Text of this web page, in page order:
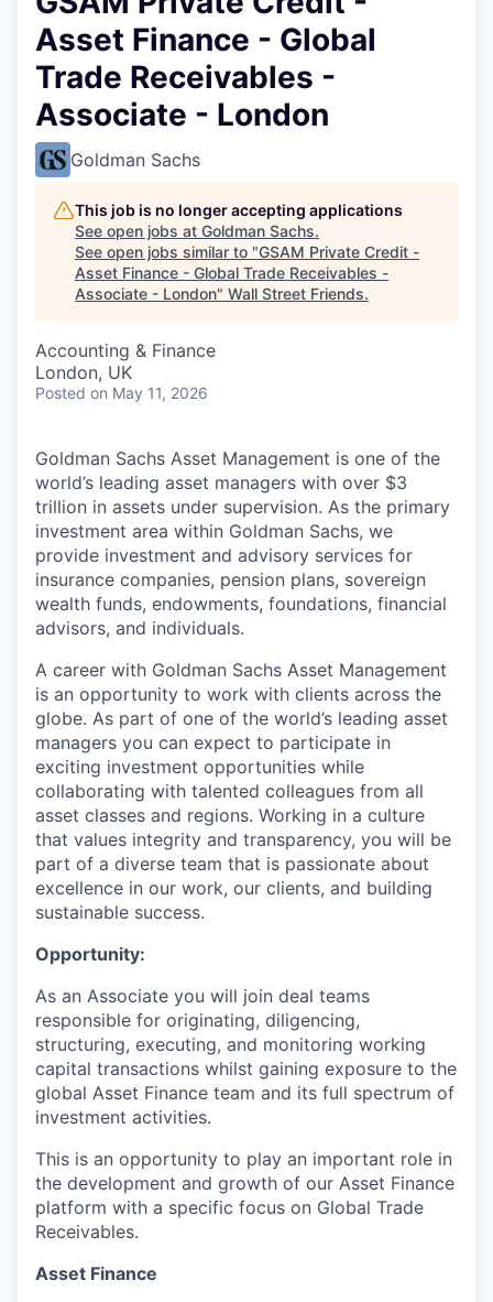
Asset Finance - Global
Trade Receivables -
Associate - London
Goldman Sachs
This job is no longer accepting applications
See open jobs at Goldman Sachs.
See open jobs similar to "GSAM Private Credit -
Asset Finance - Global Trade Receivables -
Associate - London" Wall Street Friends.
Accounting & Finance
London, UK
Posted on May 11, 2026
Goldman Sachs Asset Management is one of the
world’s leading asset managers with over $3
trillion in assets under supervision. As the primary
investment area within Goldman Sachs, we
provide investment and advisory services for
insurance companies, pension plans, sovereign
wealth funds, endowments, foundations, financial
advisors, and individuals.
A career with Goldman Sachs Asset Management
is an opportunity to work with clients across the
globe. As part of one of the world’s leading asset
managers you can expect to participate in
exciting investment opportunities while
collaborating with talented colleagues from all
asset classes and regions. Working in a culture
that values integrity and transparency, you will be
part of a diverse team that is passionate about
excellence in our work, our clients, and building
sustainable success.
Opportunity:
As an Associate you will join deal teams
responsible for originating, diligencing,
structuring, executing, and monitoring working
capital transactions whilst gaining exposure to the
global Asset Finance team and its full spectrum of
investment activities.
This is an opportunity to play an important role in
the development and growth of our Asset Finance
platform with a specific focus on Global Trade
Receivables.
Asset Finance